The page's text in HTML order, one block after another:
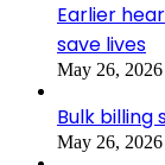
Earlier
save lives
May 26, 2026
Bulk billing
May 26, 2026